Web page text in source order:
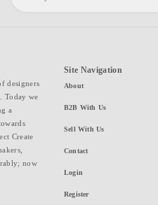
designers
Today we
a
Create
now
Site Navigation
About
B2B With Us
Sell With Us
Contact
Login
Register